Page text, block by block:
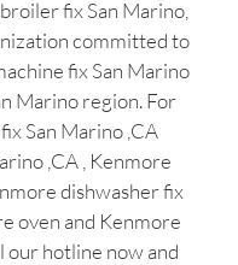
fix San Marino,
committed to
fix San Marino
Marino region. For
San Marino ,CA
,CA , Kenmore
dishwasher fix
oven and Kenmore
our hotline now and